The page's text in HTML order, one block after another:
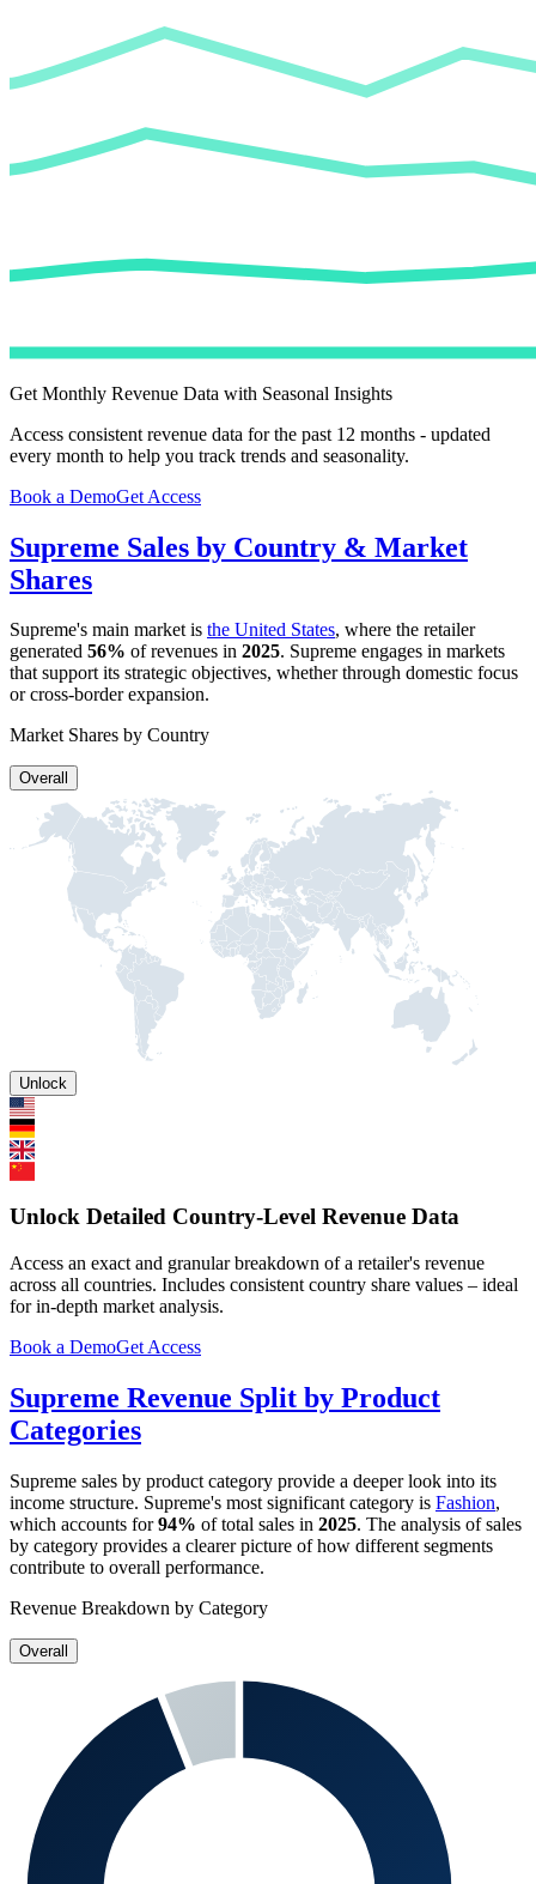
Get Monthly Revenue Data with Seasonal Insights
Access consistent revenue data for the past 12 months - updated
every month to help you track trends and seasonality.
Book a DemoGet Access
Supreme Sales by Country & Market
Shares
Supreme's main market is the United States, where the retailer
generated 56% of revenues in 2025. Supreme engages in markets
that support its strategic objectives, whether through domestic focus
or cross-border expansion.
Market Shares by Country
Overall
Unlock
Unlock Detailed Country-Level Revenue Data
Access an exact and granular breakdown of a retailer's revenue
across all countries. Includes consistent country share values – ideal
for in-depth market analysis.
Book a DemoGet Access
Supreme Revenue Split by Product
Categories
Supreme sales by product category provide a deeper look into its
income structure. Supreme's most significant category is Fashion,
which accounts for94% of total sales in 2025. The analysis of sales
by category provides a clearer picture of how different segments
contribute to overall performance.
Revenue Breakdown by Category
Overall